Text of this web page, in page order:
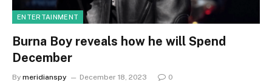
ENTERTAINMENT
Burna Boy reveals how he will Spend
December
By meridianspy December 18, 2023 0